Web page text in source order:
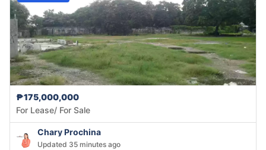
₱175,000,000
For Lease/ For Sale
Chary Prochina
Updated 35 minutes ago